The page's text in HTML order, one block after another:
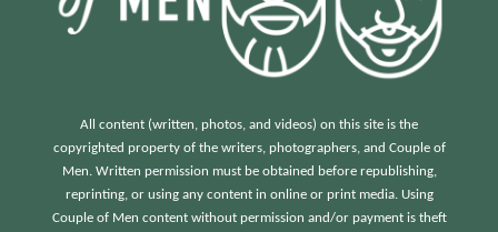
All content (written, photos, and videos) on this site is the
copyrighted property of the writers, photographers, and Couple of
Men. Written permission must be obtained before republishing,
reprinting, or using any content in online or print media. Using
Couple of Men content without permission and/or payment is theft